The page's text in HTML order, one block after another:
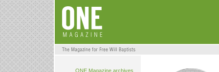
ONE Magazine archives